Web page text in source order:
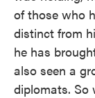
of those who
distinct from
he has
also seen a
diplomats. So